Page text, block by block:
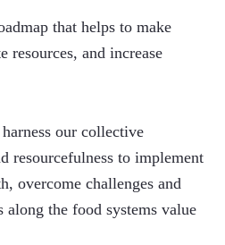
that helps to make
resources, and increase
our collective
resourcefulness to implement
overcome challenges and
the food systems value